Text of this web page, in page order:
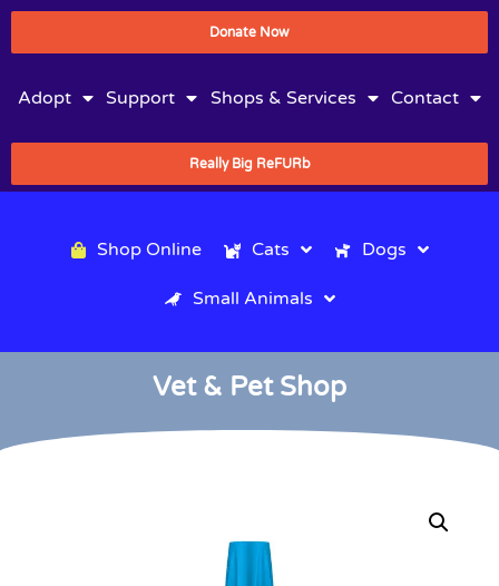
Donate Now
Adopt Support Shops & Services Contact
Really Big ReFURb
Shop Online Cats Dogs
Small Animals
Vet & Pet Shop